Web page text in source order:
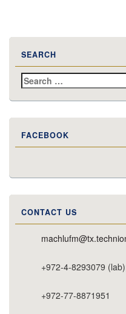
SEARCH
Search
for:
FACEBOOK
CONTACT US
+972-4-8293079
+972-77-8871951